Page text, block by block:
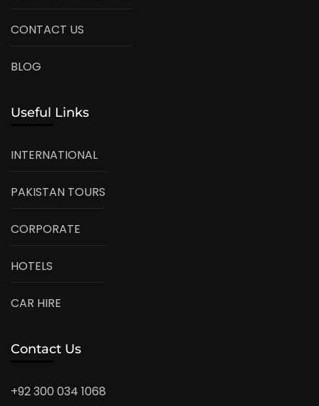
CONTACT US
BLOG
Useful Links
INTERNATIONAL
PAKISTAN TOURS
CORPORATE
HOTELS
CAR HIRE
Contact Us
+92 300 034 1068